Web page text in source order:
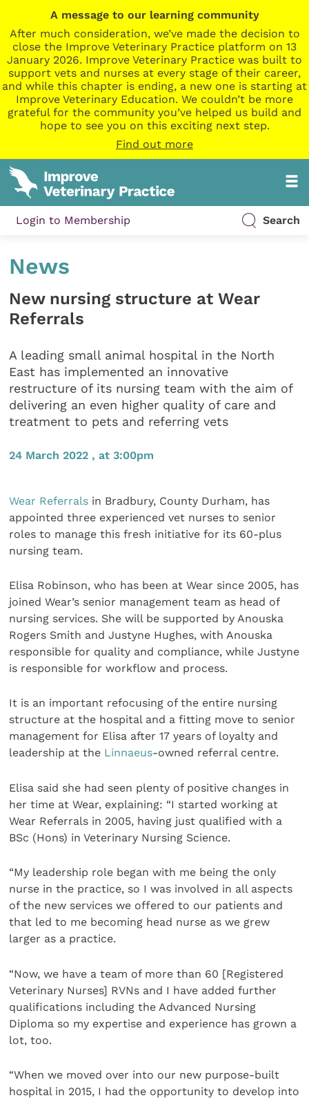
A message to our learning community
After much consideration, we’ve made the decision to
close the Improve Veterinary Practice platform on 13
January 2026. Improve Veterinary Practice was built to
support vets and nurses at every stage of their career,
and while this chapter is ending, a new one is starting at
Improve Veterinary Education. We couldn’t be more
grateful for the community you’ve helped us build and
hope to see you on this exciting next step.
Find out more
Login to Membership Search
News
New nursing structure at Wear
Referrals
A leading small animal hospital in the North
East has implemented an innovative
restructure of its nursing team with the aim of
delivering an even higher quality of care and
treatment to pets and referring vets
24 March 2022 , at 3:00pm
Wear Referrals in Bradbury, County Durham, has
appointed three experienced vet nurses to senior
roles to manage this fresh initiative for its 60-plus
nursing team.
Elisa Robinson, who has been at Wear since 2005, has
joined Wear’s senior management team as head of
nursing services. She will be supported by Anouska
Rogers Smith and Justyne Hughes, with Anouska
responsible for quality and compliance, while Justyne
is responsible for workflow and process.
It is an important refocusing of the entire nursing
structure at the hospital and a fitting move to senior
management for Elisa after 17 years of loyalty and
leadership at the Linnaeus-owned referral centre.
Elisa said she had seen plenty of positive changes in
her time at Wear, explaining: “I started working at
Wear Referrals in 2005, having just qualified with a
BSc (Hons) in Veterinary Nursing Science.
“My leadership role began with me being the only
nurse in the practice, so I was involved in all aspects
of the new services we offered to our patients and
that led to me becoming head nurse as we grew
larger as a practice.
“Now, we have a team of more than 60 [Registered
Veterinary Nurses] RVNs and I have added further
qualifications including the Advanced Nursing
Diploma so my expertise and experience has grown a
lot, too.
“When we moved over into our new purpose-built
hospital in 2015, I had the opportunity to develop into